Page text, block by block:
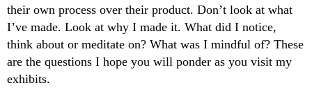
their own process over their product. Don’t look at what
I’ve made. Look at why I made it. What did I notice,
think about or meditate on? What was I mindful of? These
are the questions I hope you will ponder as you visit my
exhibits.